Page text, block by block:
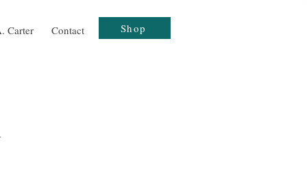
Carter Contact Shop